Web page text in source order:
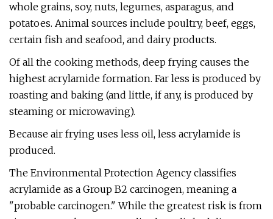
whole grains, soy, nuts, legumes, asparagus, and
potatoes. Animal sources include poultry, beef, eggs,
certain fish and seafood, and dairy products.
Of all the cooking methods, deep frying causes the
highest acrylamide formation. Far less is produced by
roasting and baking (and little, if any, is produced by
steaming or microwaving).
Because air frying uses less oil, less acrylamide is
produced.
The Environmental Protection Agency classifies
acrylamide as a Group B2 carcinogen, meaning a
"probable carcinogen." While the greatest risk is from